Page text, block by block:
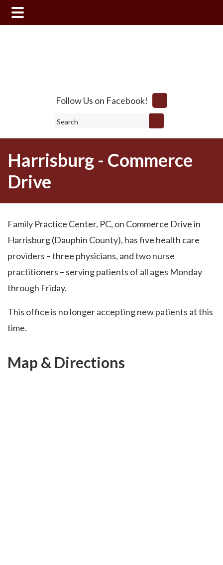
Follow Us on Facebook!
Search
Harrisburg - Commerce
Drive
Family Practice Center, PC, on Commerce Drive in
Harrisburg (Dauphin County), has five health care
providers – three physicians, and two nurse
practitioners – serving patients of all ages Monday
through Friday.
This office is no longer accepting new patients at this
time.
Map & Directions